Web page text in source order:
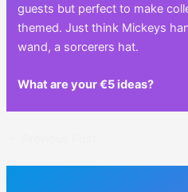
guests but perfect to make
themed. Just think Mickeys
wand, a sorcerers hat.
What are your €5 ideas?